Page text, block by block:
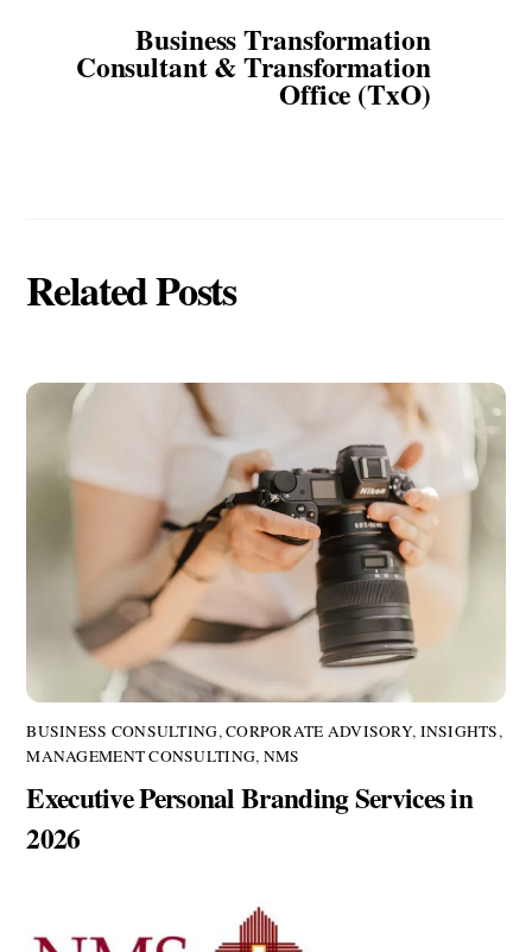
Business Transformation
Consultant & Transformation
Office (TxO)
Related Posts
BUSINESS CONSULTING,CORPORATE ADVISORY, INSIGHTS,
MANAGEMENT CONSULTING, NMS
Executive Personal Branding Services in
2026